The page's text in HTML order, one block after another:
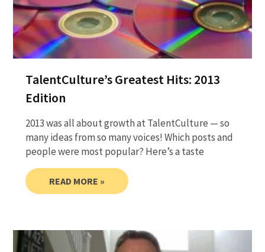
TalentCulture’s Greatest Hits: 2013
Edition
2013 was all about growth at TalentCulture — so
many ideas from so many voices! Which posts and
people were most popular? Here’s a taste
READ MORE »